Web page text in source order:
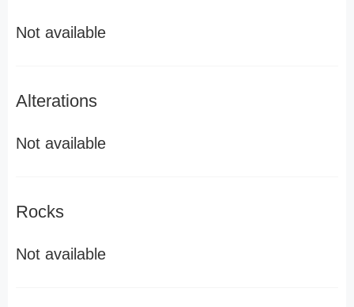
Not available
Alterations
Not available
Rocks
Not available